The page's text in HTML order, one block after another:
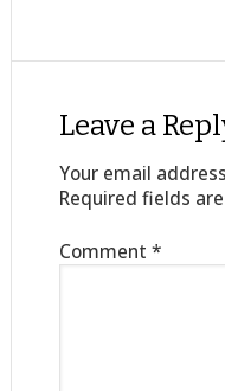
Leave a
Your email
Required fields
Comment *